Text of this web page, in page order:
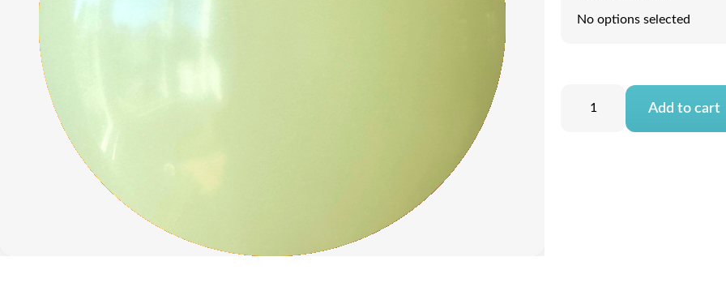
No options selected
Add to cart